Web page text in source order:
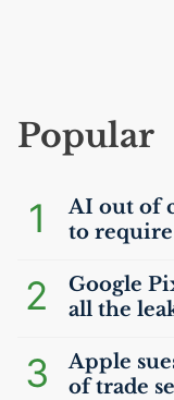
Popular
1 AI out of
to require
2
Google
all the
3
Apple
of trade